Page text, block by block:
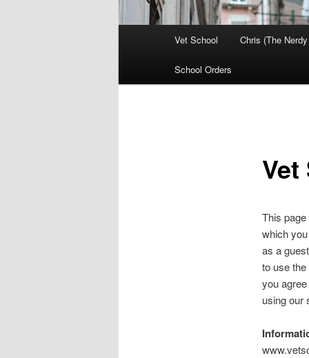
Vet School Chris (The
School Orders
This
which
as a
to use
you
using our